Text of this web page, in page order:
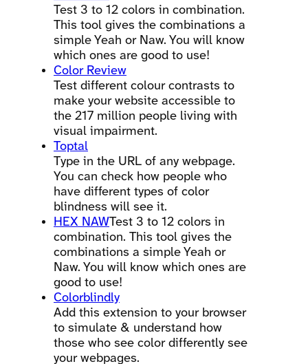
Test 3 to 12 colors in combination.
This tool gives the combinations a
simple Yeah or Naw. You will know
which ones are good to use!
Color Review
Test different colour contrasts to
make your website accessible to
the 217 million people living with
visual impairment.
Toptal
Type in the URL of any webpage.
You can check how people who
have different types of color
blindness will see it.
HEX NAWTest 3 to 12 colors in
combination. This tool gives the
combinations a simple Yeah or
Naw. You will know which ones are
good to use!
Colorblindly
Add this extension to your browser
to simulate & understand how
those who see color differently see
your webpages.